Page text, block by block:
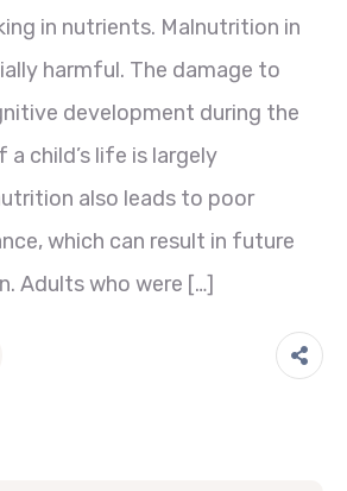
in nutrients. Malnutrition in
harmful. The damage to
development during the
child’s life is largely
also leads to poor
which can result in future
Adults who were […]